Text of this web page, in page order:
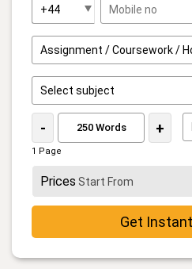
- +
1 Page
Prices Start From
Get